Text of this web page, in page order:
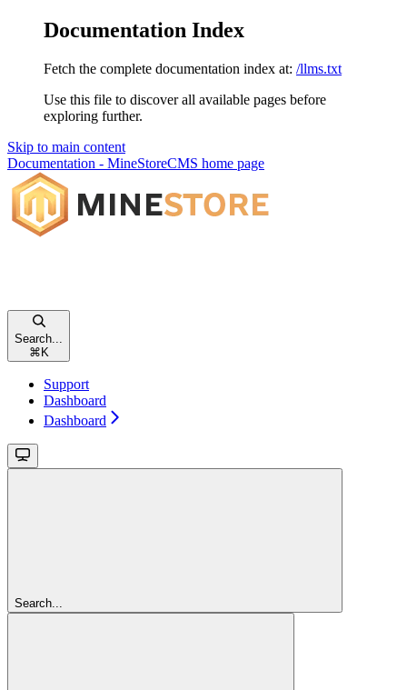
Documentation Index
Fetch the complete documentation index at: /llms.txt
Use this file to discover all available pages before
exploring further.
Skip to main content
Documentation - MineStoreCMS home page
Search...
⌘ K
Support
Dashboard
Dashboard
Search...